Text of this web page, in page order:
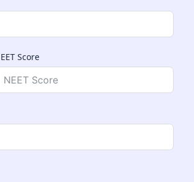
international student community.
Score